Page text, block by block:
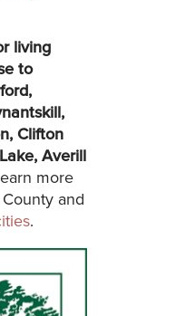
living
to
Clifton
Averill
more
and
.